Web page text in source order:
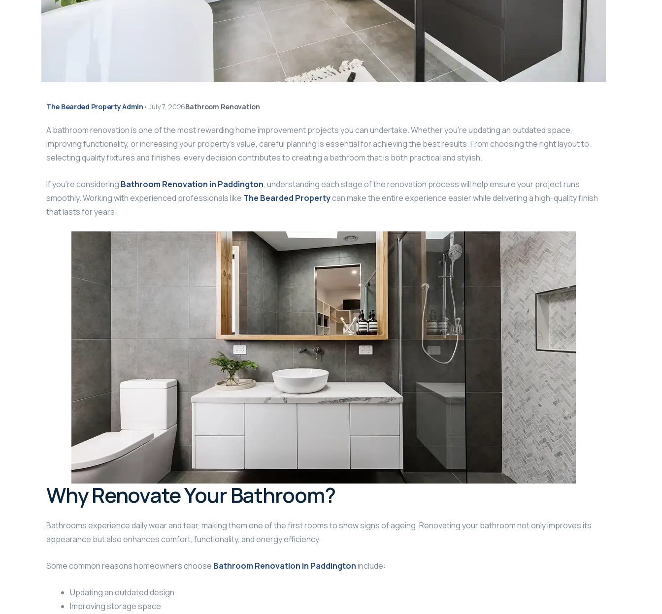
The Bearded Property Admin • July 7, 2026Bathroom Renovation
A bathroom renovation is one of the most rewarding home improvement projects you can undertake. Whether you’re updating an outdated space,
improving functionality, or increasing your property’s value, careful planning is essential for achieving the best results. From choosing the right layout to
selecting quality fixtures and finishes, every decision contributes to creating a bathroom that is both practical and stylish.
If you’re considering Bathroom Renovation in Paddington, understanding each stage of the renovation process will help ensure your project runs
smoothly. Working with experienced professionals like The Bearded Propertycan make the entire experience easier while delivering a high-quality finish
that lasts for years.
Why Renovate Your Bathroom?
Bathrooms experience daily wear and tear, making them one of the first rooms to show signs of ageing. Renovating your bathroom not only improves its
appearance but also enhances comfort, functionality, and energy efficiency.
Some common reasons homeowners choose Bathroom Renovation in Paddingtoninclude:
Updating an outdated design
Improving storage space